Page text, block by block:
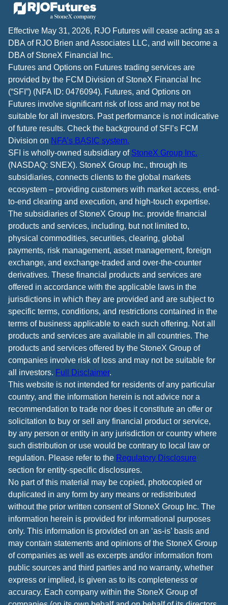
Effective May 31, 2026, RJO Futures will cease acting as a
DBA of RJO Brien and Associates LLC, and will become a
DBA of StoneX Financial Inc.
Futures and Options on Futures trading services are
provided by the FCM Division of StoneX Financial Inc
(“SFI”) (NFA ID: 0476094). Futures, and Options on
Futures involve significant risk of loss and may not be
suitable for all investors. Past performance is not indicative
of future results. Check the background of SFI’s FCM
Division on NFA’s BASIC system.
SFI is wholly-owned subsidiary of StoneX Group Inc.
(NASDAQ: SNEX). StoneX Group Inc., through its
subsidiaries, connects clients to the global markets
ecosystem – providing customers with market access, end-
to-end clearing and execution, and high-touch expertise.
The subsidiaries of StoneX Group Inc. provide financial
products and services, including, but not limited to,
physical commodities, securities, clearing, global
payments, risk management, asset management, foreign
exchange, and exchange-traded and over-the-counter
derivatives. These financial products and services are
offered in accordance with the applicable laws in the
jurisdictions in which they are provided and are subject to
specific terms, conditions, and restrictions contained in the
terms of business applicable to each such offering. Not all
products and services are available in all countries. The
products and services offered by the StoneX Group of
companies involve risk of loss and may not be suitable for
all investors. Full Disclaimer.
This website is not intended for residents of any particular
country, and the information herein is not advice nor a
recommendation to trade nor does it constitute an offer or
solicitation to buy or sell any financial product or service,
by any person or entity in any jurisdiction or country where
such distribution or use would be contrary to local law or
regulation. Please refer to the Regulatory Disclosure
section for entity-specific disclosures.
No part of this material may be copied, photocopied or
duplicated in any form by any means or redistributed
without the prior written consent of StoneX Group Inc. The
information herein is provided for informational purposes
only. This information is provided on an ‘as-is’ basis and
may contain statements and opinions of the StoneX Group
of companies as well as excerpts and/or information from
public sources and third parties and no warranty, whether
express or implied, is given as to its completeness or
accuracy. Each company within the StoneX Group of